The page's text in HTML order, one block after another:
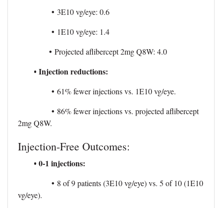
• 3E10 vg/eye: 0.6
• 1E10 vg/eye: 1.4
• Projected aflibercept 2mg Q8W: 4.0
• Injection reductions:
• 61% fewer injections vs. 1E10 vg/eye.
• 86% fewer injections vs. projected aflibercept
2mg Q8W.
Injection-Free Outcomes:
• 0-1 injections:
• 8 of 9 patients (3E10 vg/eye) vs. 5 of 10 (1E10
vg/eye).